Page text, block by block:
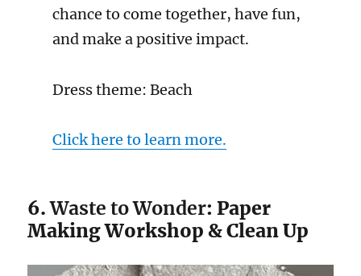
chance to come together, have fun,
and make a positive impact.
Dress theme: Beach
Click here to learn more.
6.Waste to Wonder: Paper
Making Workshop & Clean Up